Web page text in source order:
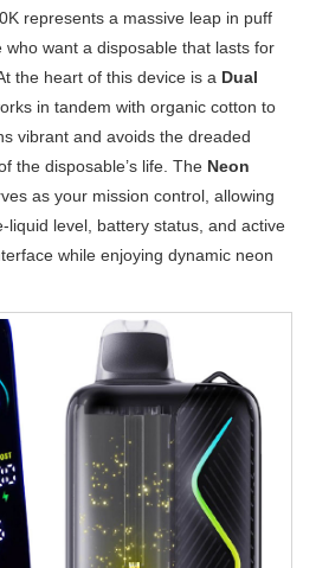
represents a massive leap in puff
want a disposable that lasts for
the heart of this device is a Dual
in tandem with organic cotton to
vibrant and avoids the dreaded
the disposable’s life. The Neon
as your mission control, allowing
liquid level, battery status, and active
while enjoying dynamic neon